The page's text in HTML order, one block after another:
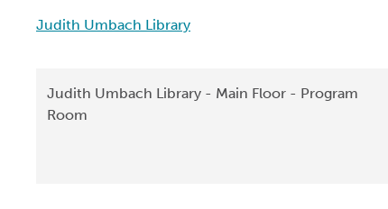
Judith Umbach Library
Judith Umbach Library - Main Floor - Program
Room